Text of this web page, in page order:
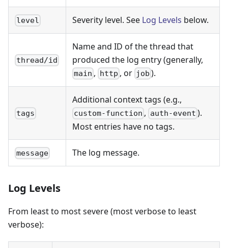
level Severity level. See Log Levels below.
thread/id
Name and ID of the thread that
produced the log entry (generally,
main , http , or job ).
tags
Additional context tags (e.g.,
custom-function , auth-event ).
Most entries have no tags.
message The log message.
Log Levels
From least to most severe (most verbose to least
verbose):